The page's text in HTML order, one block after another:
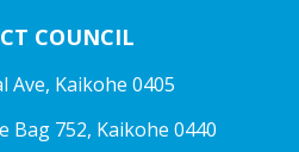
COUNCIL
Ave, Kaikohe 0405
Bag 752, Kaikohe 0440